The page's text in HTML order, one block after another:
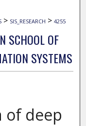
> SIS_RESEARCH > 4255
SCHOOL OF
SYSTEMS
of deep